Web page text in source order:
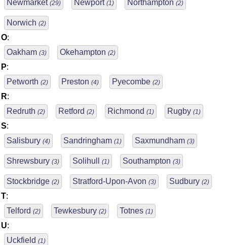
Newmarket (29) Newport (1) Northampton (2)
Norwich (2)
O:
Oakham (3) Okehampton (2)
P:
Petworth (2) Preston (4) Pyecombe (2)
R:
Redruth (2) Retford (2) Richmond (1) Rugby (1)
S:
Salisbury (4) Sandringham (1) Saxmundham (3)
Shrewsbury (3) Solihull (1) Southampton (3)
Stockbridge (2) Stratford-Upon-Avon (3) Sudbury (2)
T:
Telford (2) Tewkesbury (2) Totnes (1)
U:
Uckfield (1)